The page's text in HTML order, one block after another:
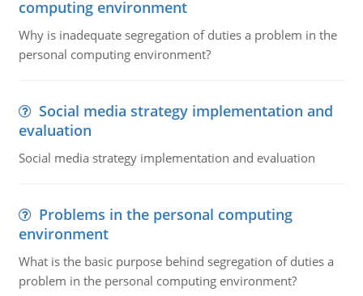
computing environment
Why is inadequate segregation of duties a problem in the
personal computing environment?
Social media strategy implementation and
evaluation
Social media strategy implementation and evaluation
Problems in the personal computing
environment
What is the basic purpose behind segregation of duties a
problem in the personal computing environment?